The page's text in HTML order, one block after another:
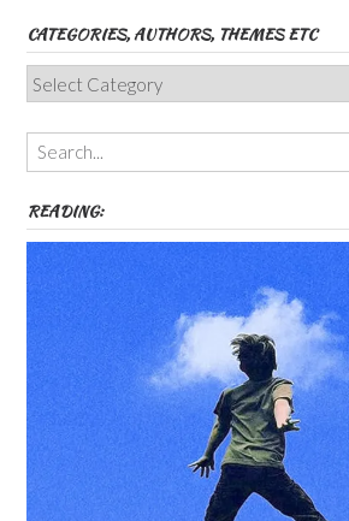
CATEGORIES, AUTHORS, THEMES ETC
Categories,
Authors,
Themes
etc
READING: